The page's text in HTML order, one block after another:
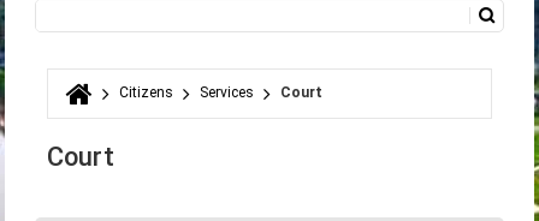
Search form
You are here
Citizens Services Court
Court